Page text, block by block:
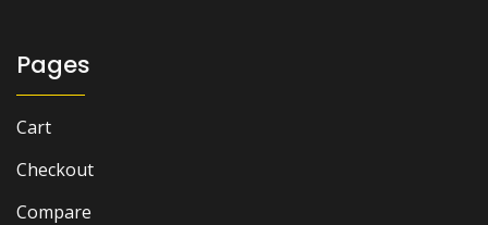
Pages
Cart
Checkout
Compare